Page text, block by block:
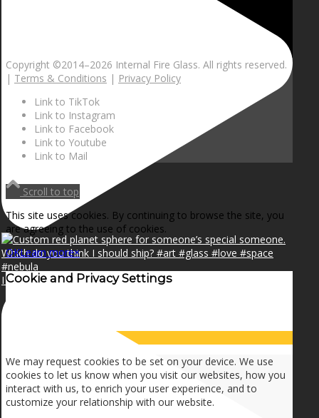
I can make a home in your broken heart!🎵🎼🎶
Copyright ©2014–2026 Internal Fire Glass. All rights reserved.
| Terms & Conditions | Privacy Policy
Link to TikTok
Link to Instagram
Link to Facebook
Link to Youtube
Link to Mail
Scroll to top
This site uses cookies. By continuing to browse the site, you
are agreeing to the use of cookies.
OKLearn more×
Cookie and Privacy Settings
We may request cookies to be set on your device. We use
cookies to let us know when you visit our websites, how you
interact with us, to enrich your user experience, and to
customize your relationship with our website.